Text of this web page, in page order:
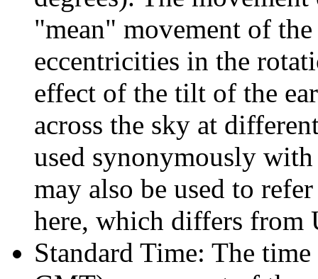
"mean" movement of
eccentricities in the
effect of the tilt of the
across the sky at
used synonymously
may also be used to
here, which differs from
Standard Time: The